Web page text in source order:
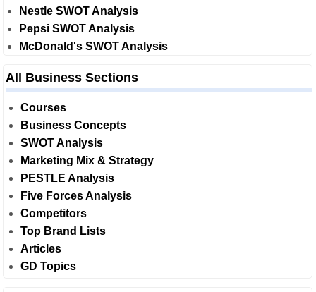
Nestle SWOT Analysis
Pepsi SWOT Analysis
McDonald's SWOT Analysis
All Business Sections
Courses
Business Concepts
SWOT Analysis
Marketing Mix & Strategy
PESTLE Analysis
Five Forces Analysis
Competitors
Top Brand Lists
Articles
GD Topics